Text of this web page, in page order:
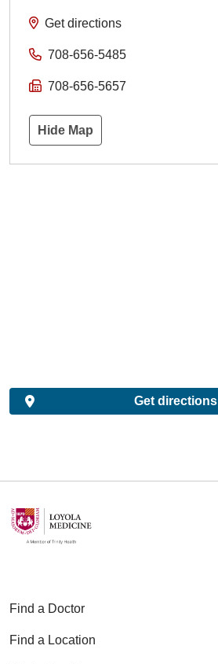
Get directions
708-656-5485
708-656-5657
Hide Map
Get directions
Find a Doctor
Find a Location